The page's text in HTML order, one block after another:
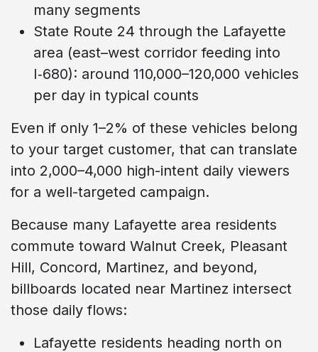
many segments
State Route 24 through the Lafayette
area (east–west corridor feeding into
I‑680): around 110,000–120,000 vehicles
per day in typical counts
Even if only 1–2% of these vehicles belong
to your target customer, that can translate
into 2,000–4,000 high-intent daily viewers
for a well-targeted campaign.
Because many Lafayette area residents
commute toward Walnut Creek, Pleasant
Hill, Concord, Martinez, and beyond,
billboards located near Martinez intersect
those daily flows:
Lafayette residents heading north on